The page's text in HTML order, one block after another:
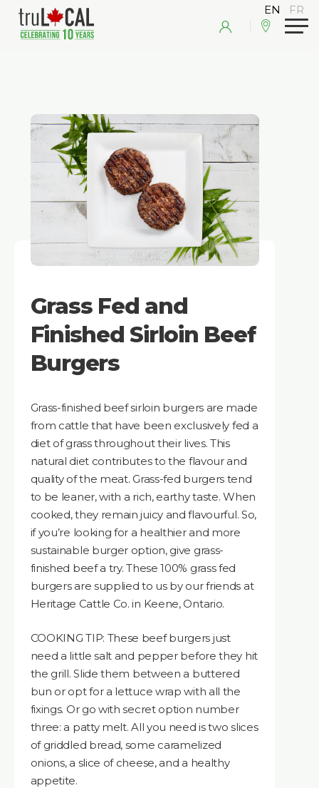
Grass Fed and
Finished Sirloin Beef
Burgers
Grass-finished beef sirloin burgers are made
from cattle that have been exclusively fed a
diet of grass throughout their lives. This
natural diet contributes to the flavour and
quality of the meat. Grass-fed burgers tend
to be leaner, with a rich, earthy taste. When
cooked, they remain juicy and flavourful. So,
if you’re looking for a healthier and more
sustainable burger option, give grass-
finished beef a try. These 100% grass fed
burgers are supplied to us by our friends at
Heritage Cattle Co. in Keene, Ontario.
COOKING TIP: These beef burgers just
need a little salt and pepper before they hit
the grill. Slide them between a buttered
bun or opt for a lettuce wrap with all the
fixings. Or go with secret option number
three: a patty melt. All you need is two slices
of griddled bread, some caramelized
onions, a slice of cheese, and a healthy
appetite.